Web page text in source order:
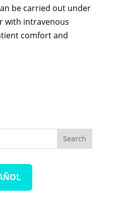
be carried out under
with intravenous
comfort and